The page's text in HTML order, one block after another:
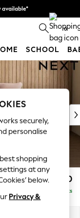
available*
more
0
SCHOOL
£1,150
Delivered in 8 Weeks
securely,
personalise
best shopping
at any
below.
Privacy &